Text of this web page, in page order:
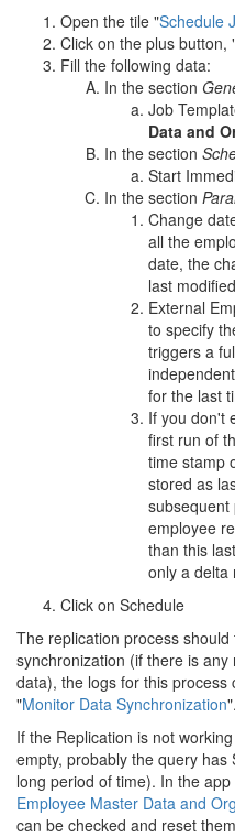
Open the tile "Schedule
Click on the plus button,
Fill the following data:
In the section
Job
Data and
In the section
Start
In the section
Change
all the
date, the
last
External
to specify
triggers a
for the last
If you don't
first run of
time stamp
stored as
subsequent
employee
than this
only a delta
Click on Schedule
The replication process
synchronization (if there is
data), the logs for this
"Monitor Data Synchronization".
If the Replication is not
empty, probably the query
long period of time). In the app
Employee Master Data and
can be checked and reset